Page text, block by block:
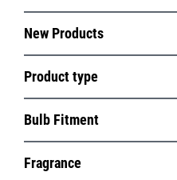
New Products
Product type
Bulb Fitment
Fragrance